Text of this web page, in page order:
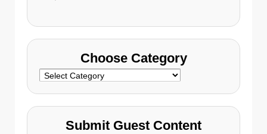
Choose Category
Choose
Submit Guest Content